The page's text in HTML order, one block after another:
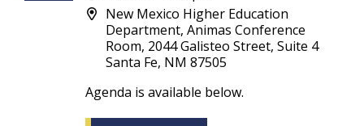
New Mexico Higher Education
Department, Animas Conference
Room, 2044 Galisteo Street, Suite 4
Santa Fe, NM 87505
Agenda is available below.